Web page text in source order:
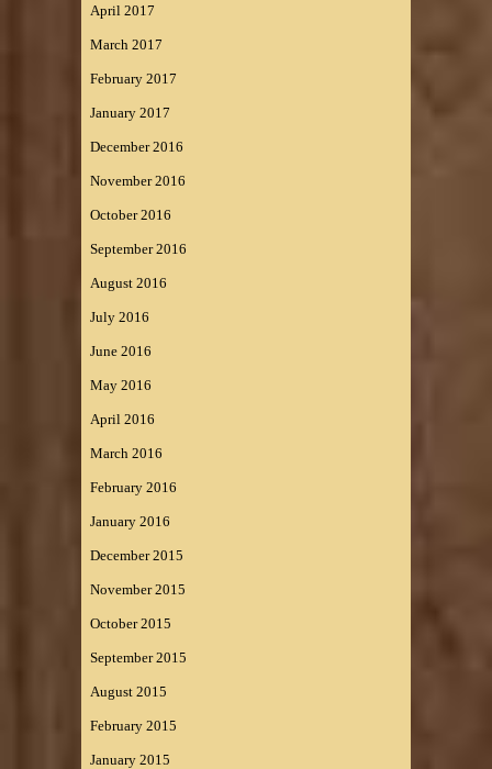
April 2017
March 2017
February 2017
January 2017
December 2016
November 2016
October 2016
September 2016
August 2016
July 2016
June 2016
May 2016
April 2016
March 2016
February 2016
January 2016
December 2015
November 2015
October 2015
September 2015
August 2015
February 2015
January 2015